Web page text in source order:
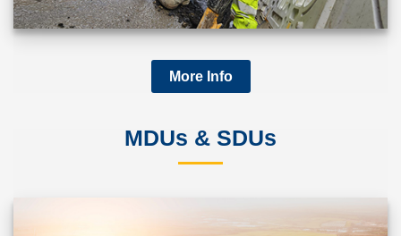
More Info
MDUs & SDUs